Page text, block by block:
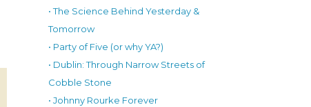
• The Science Behind Yesterday &
Tomorrow
• Party of Five (or why YA?)
• Dublin: Through Narrow Streets of
Cobble Stone
• Johnny Rourke Forever